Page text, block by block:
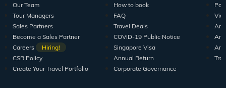
Our Team
Tour Managers
Sales Partners
Become a Sales Partner
Careers
Hiring!
CSR Policy
Create Your Travel Portfolio
How to book
FAQ
Travel Deals
COVID-19 Public Notice
Singapore Visa
Annual Return
Corporate Governance